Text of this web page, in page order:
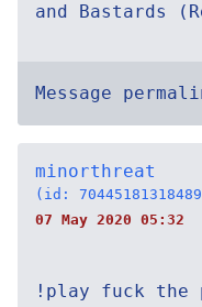
and Bastards
Message
minorthreat
(id:
07 May 2020 05:32
!play fuck the